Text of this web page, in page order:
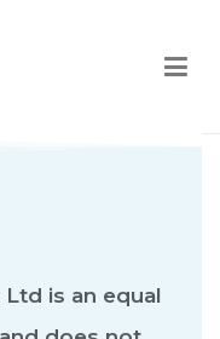
is an equal